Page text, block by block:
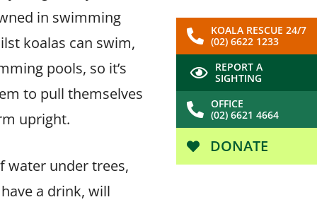
KOALA RESCUE 24/7
(02) 6622 1233
REPORT A
SIGHTING
OFFICE
(02) 6621 4664
DONATE
in swimming
koalas can swim,
pools, so it’s
to pull themselves
upright.
water under trees,
a drink, will